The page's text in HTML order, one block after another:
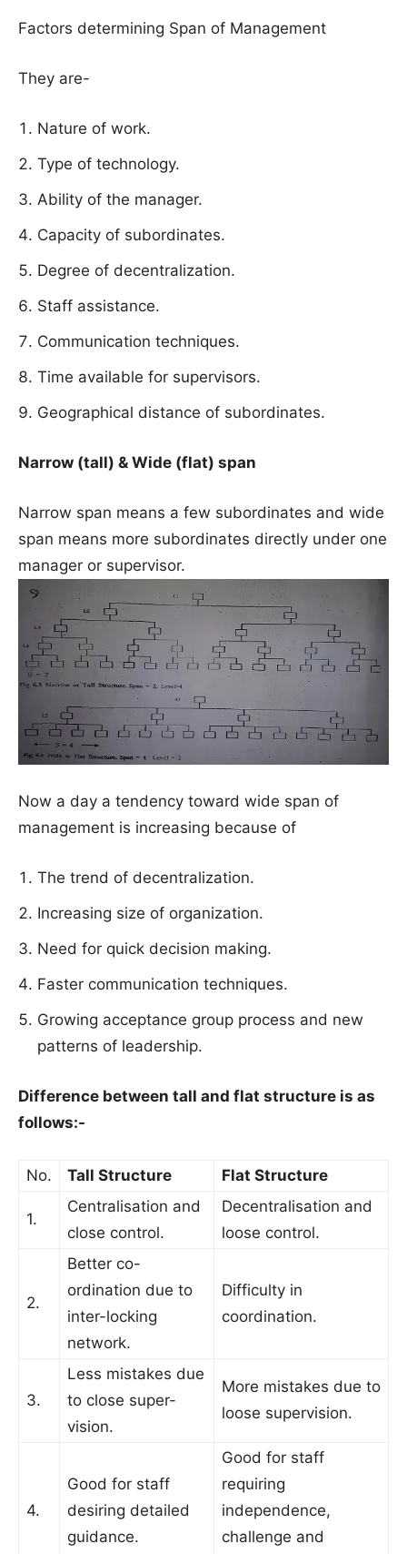
Factors determining Span of Management
They are-
Nature of work.
Type of technology.
Ability of the manager.
Capacity of subordinates.
Degree of decentralization.
Staff assistance.
Communication techniques.
Time available for supervisors.
Geographical distance of subordinates.
Narrow (tall) & Wide (flat) span
Narrow span means a few subordinates and wide
span means more subordinates directly under one
manager or supervisor.
Now a day a tendency toward wide span of
management is increasing because of
The trend of decentralization.
Increasing size of organization.
Need for quick decision making.
Faster communication techniques.
Growing acceptance group process and new
patterns of leadership.
Difference between tall and flat structure is as
follows:-
No. Tall Structure Flat Structure
1.
Centralisation and
close control.
Decentralisation and
loose control.
2.
Better co-
ordination due to
inter-locking
network.
Difficulty in
coordination.
3.
Less mistakes due
to close super-
vision.
More mistakes due to
loose supervision.
4.
Good for staff
desiring detailed
guidance.
Good for staff
requiring
independence,
challenge and